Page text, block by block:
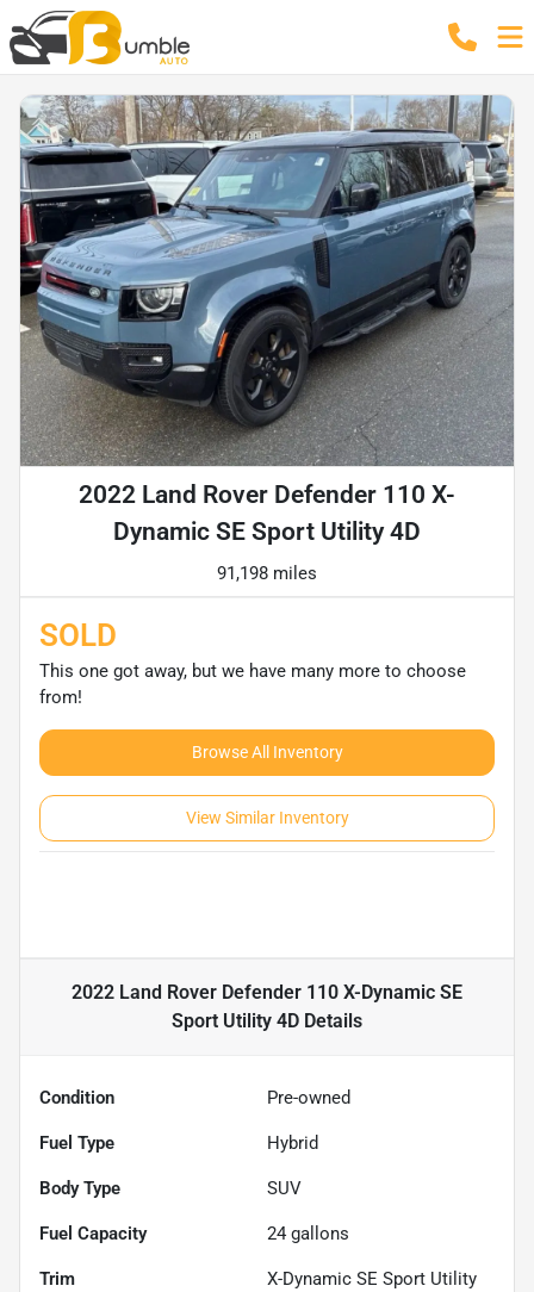
2022 Land Rover Defender 110 X-
Dynamic SE Sport Utility 4D
91,198 miles
SOLD
This one got away, but we have many more to choose
from!
Browse All Inventory
View Similar Inventory
2022 Land Rover Defender 110 X-Dynamic SE
Sport Utility 4D Details
Condition Pre-owned
Fuel Type Hybrid
Body Type SUV
Fuel Capacity 24 gallons
Trim
X-Dynamic SE Sport Utility